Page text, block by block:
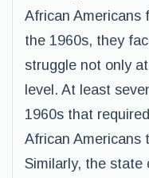
African Americans
the 1960s, they
struggle not only
level. At least
1960s that
African Americans
Similarly, the state